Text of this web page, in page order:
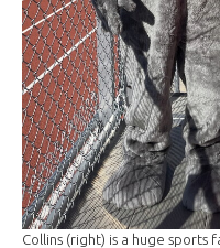
Collins (right) is a huge sports